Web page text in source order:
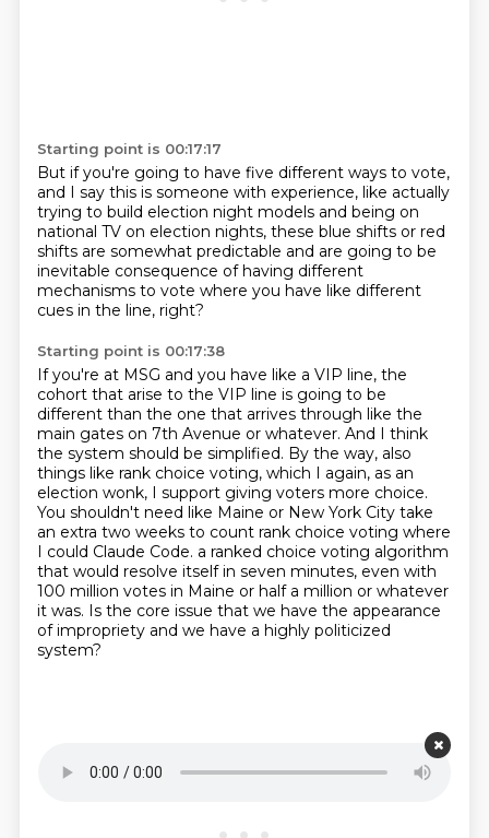
Starting point is 00:17:17
But if you're going to have five different ways to vote,
and I say this is someone with experience, like actually
trying to build election night models and being on
national TV on election nights, these blue shifts or red
shifts are somewhat predictable and are going to be
inevitable consequence of having different
mechanisms to vote where you have like different
cues in the line, right?
Starting point is 00:17:38
If you're at MSG and you have like a VIP line, the
cohort that arise to the VIP line is going to be
different than the one that arrives through like the
main gates on 7th Avenue or whatever. And I think
the system should be simplified. By the way, also
things like rank choice voting, which I again, as an
election wonk, I support giving voters more choice.
You shouldn't need like Maine or New York City take
an extra two weeks to count rank choice voting where
I could Claude Code. a ranked choice voting algorithm
that would resolve itself in seven minutes, even with
100 million votes in Maine or half a million or whatever
it was. Is the core issue that we have the appearance
of impropriety and we have a highly politicized
system?